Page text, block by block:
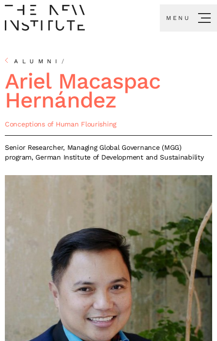
MENU
ALUMNI /
Ariel Macaspac
Hernández
Conceptions of Human Flourishing
Senior Researcher, Managing Global Governance (MGG)
program, German Institute of Development and Sustainability